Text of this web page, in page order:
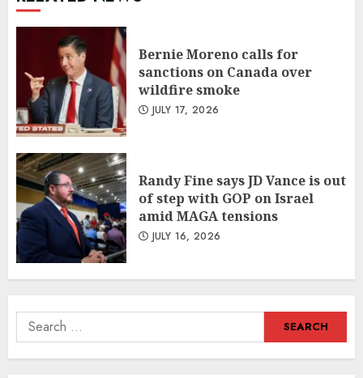
Bernie Moreno calls for
sanctions on Canada over
wildfire smoke
JULY 17, 2026
Randy Fine says JD Vance is out
of step with GOP on Israel
amid MAGA tensions
JULY 16, 2026
Search
for: